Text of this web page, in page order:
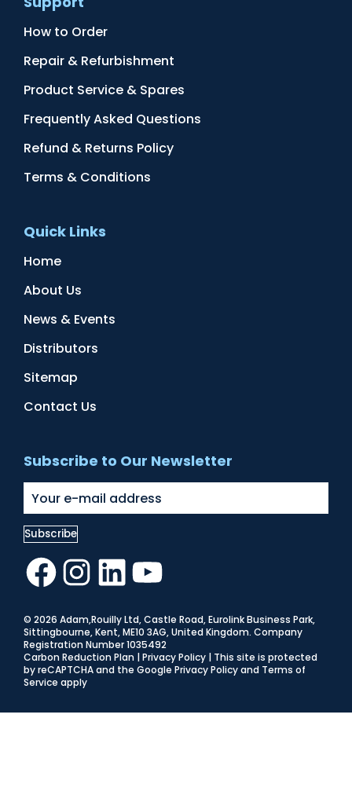
How to Order
Repair & Refurbishment
Product Service & Spares
Frequently Asked Questions
Refund & Returns Policy
Terms & Conditions
Quick Links
Home
About Us
News & Events
Distributors
Sitemap
Contact Us
Subscribe to Our Newsletter
Facebook
Instagram
LinkedInYouTube
© 2026 Adam,Rouilly Ltd,Castle Road, Eurolink Business Park,
Sittingbourne, Kent, ME10 3AG, United Kingdom. Company
Registration Number 1035492
Carbon Reduction Plan |Privacy Policy | This site is protected
by reCAPTCHA and the Google Privacy Policyand Terms of
Service apply